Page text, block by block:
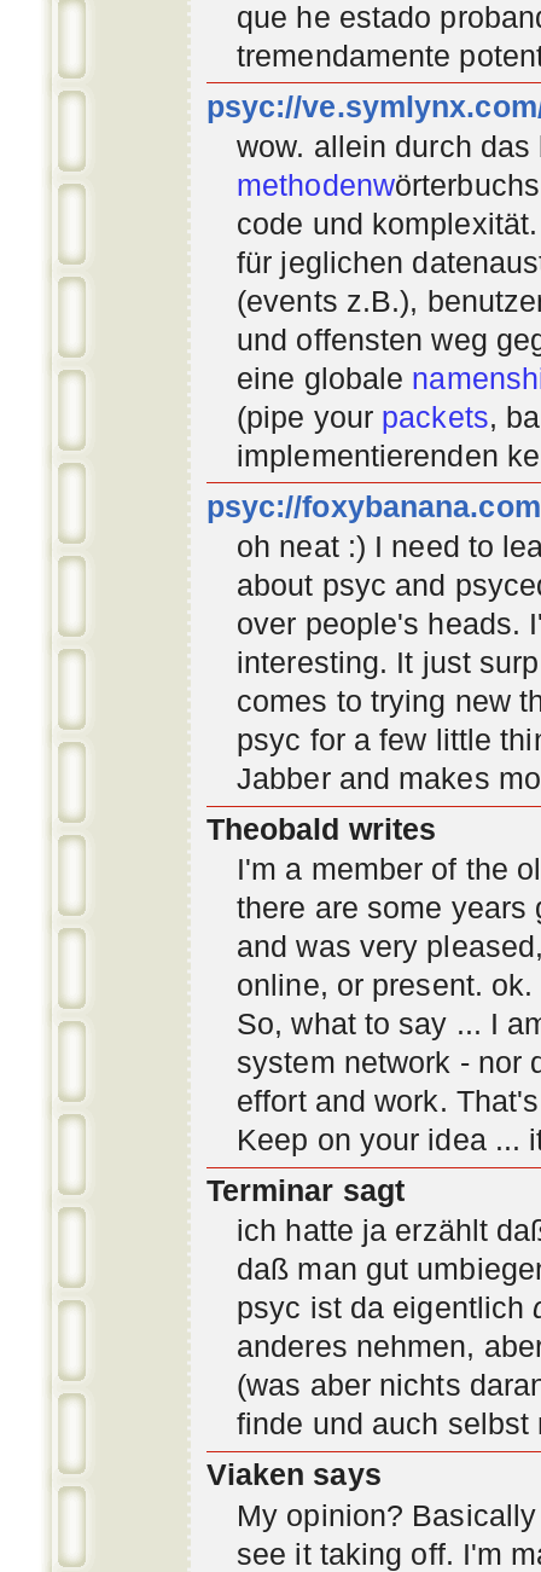
que he estado
tremendamente
psyc://
wow. allein durch
methodenw
code und
für jeglichen
(events z.B.),
und offensten weg
eine globale
(pipe your packets,
implementierenden
psyc://
oh neat :) I need to
about psyc and
over people's heads.
interesting. It just
comes to trying new
psyc for a few little
Jabber and makes
Theobald writes
I'm a member of the
there are some years
and was very
online, or present.
So, what to say ... I
system network - nor
effort and work.
Keep on your idea ...
Terminar sagt
ich hatte ja erzählt
daß man gut
psyc ist da eigentlich
anderes nehmen,
(was aber nichts
finde und auch selbst
Viaken says
My opinion?
see it taking off. I'm